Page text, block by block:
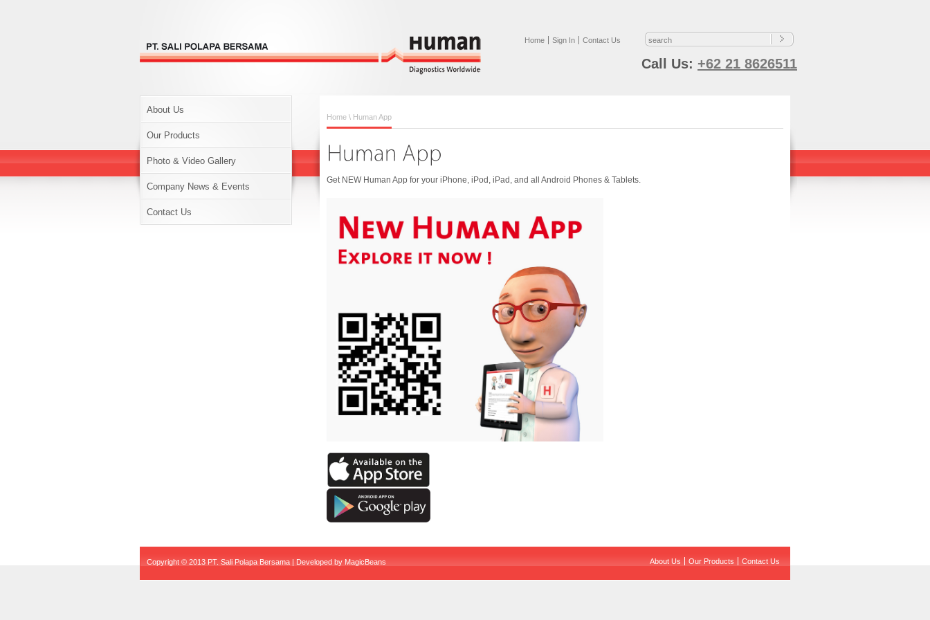
Home Sign In Contact Us
Call Us: +62 21 8626511
About Us
Our Products
Photo & Video Gallery
Company News & Events
Contact Us
Home \ Human App
Get NEW Human App for your iPhone, iPod, iPad, and all Android Phones & Tablets.
Copyright © 2013 PT. Sali Polapa Bersama | Developed by MagicBeans About Us Our Products Contact Us